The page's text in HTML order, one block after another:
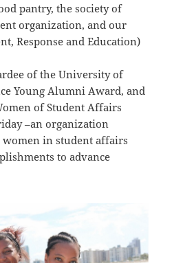
pantry, the society of
organization, and our
Response and Education)
of the University of
Young Alumni Award, and
of Student Affairs
–an organization
in student affairs
to advance